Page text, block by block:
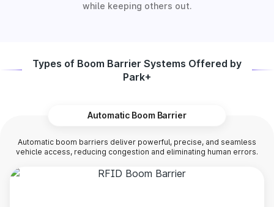
while keeping others out.
Types of Boom Barrier Systems Offered by
Park+
Automatic Boom Barrier
Automatic boom barriers deliver powerful, precise, and seamless
vehicle access, reducing congestion and eliminating human errors.